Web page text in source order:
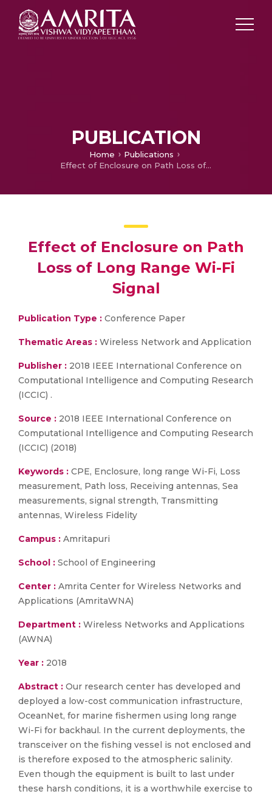
PUBLICATION
Home
Publications
Effect of Enclosure on Path Loss of Long Range Wi-Fi Signal
Effect of Enclosure on Path
Loss of Long Range Wi-Fi
Signal
Publication Type : Conference Paper
Thematic Areas : Wireless Network and Application
Publisher : 2018 IEEE International Conference on
Computational Intelligence and Computing Research
(ICCIC) .
Source : 2018 IEEE International Conference on
Computational Intelligence and Computing Research
(ICCIC) (2018)
Keywords : CPE, Enclosure, long range Wi-Fi, Loss
measurement, Path loss, Receiving antennas, Sea
measurements, signal strength, Transmitting
antennas, Wireless Fidelity
Campus : Amritapuri
School : School of Engineering
Center : Amrita Center for Wireless Networks and
Applications (AmritaWNA)
Department : Wireless Networks and Applications
(AWNA)
Year : 2018
Abstract : Our research center has developed and
deployed a low-cost communication infrastructure,
OceanNet, for marine fishermen using long range
Wi-Fi for backhaul. In the current deployments, the
transceiver on the fishing vessel is not enclosed and
is therefore exposed to the atmospheric salinity.
Even though the equipment is built to last under
these harsh conditions, it is a worthwhile exercise to